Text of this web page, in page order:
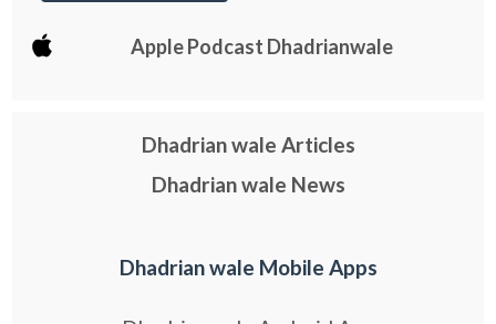
Apple Podcast Dhadrianwale
Dhadrian wale Articles
Dhadrian wale News
Dhadrian wale Mobile Apps